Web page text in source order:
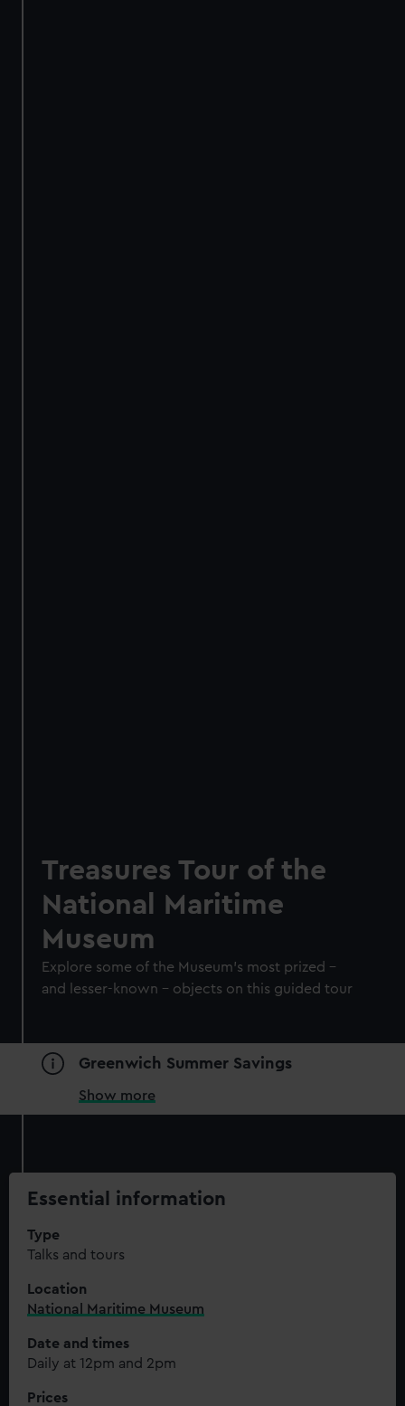
Treasures Tour of the
National Maritime
Museum
Explore some of the Museum’s most prized –
and lesser-known – objects on this guided tour
Greenwich Summer Savings
Show more
Essential information
Type
Talks and tours
Location
National Maritime Museum
Date and times
Daily at 12pm and 2pm
Prices